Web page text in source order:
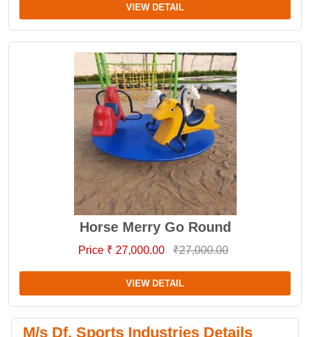
VIEW DETAIL
Horse Merry Go Round
Price ₹ 27,000.00 ₹27,000.00
VIEW DETAIL
M/s Df. Sports Industries Details